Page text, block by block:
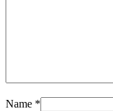
Name *